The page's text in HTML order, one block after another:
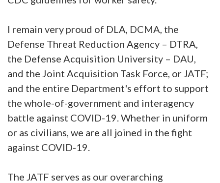
I remain very proud of DLA, DCMA, the
Defense Threat Reduction Agency – DTRA,
the Defense Acquisition University – DAU,
and the Joint Acquisition Task Force, or JATF;
and the entire Department's effort to support
the whole-of-government and interagency
battle against COVID-19. Whether in uniform
or as civilians, we are all joined in the fight
against COVID-19.
The JATF serves as our overarching